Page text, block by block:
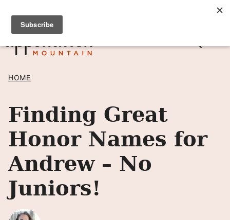
Skip
content
SIGN UP TO RECEIVE POSTS BY EMAIL! →
HOME
Finding Great
Honor Names for
Andrew – No
Juniors!